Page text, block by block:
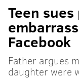
Teen
Facebook
Father argues
daughter were